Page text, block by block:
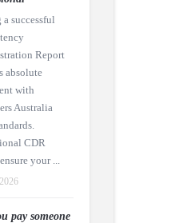
successful
Report
absolute
with
Australia
CDR
your ...
pay someone